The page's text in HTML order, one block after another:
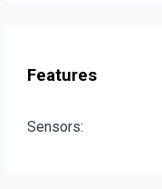
Features
Sensors: